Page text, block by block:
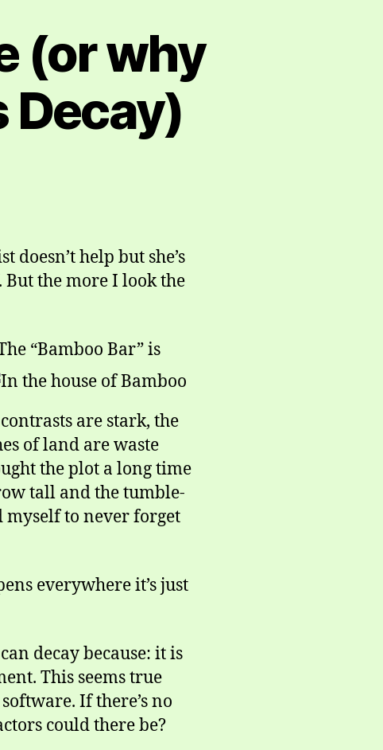
(or why
Decay)
doesn’t help but she’s
the more I look the
“Bamboo Bar” is
are stark, the
of land are waste
the plot a long time
tall and the tumble-
myself to never forget
everywhere it’s just
decay because: it is
This seems true
If there’s no
could there be?